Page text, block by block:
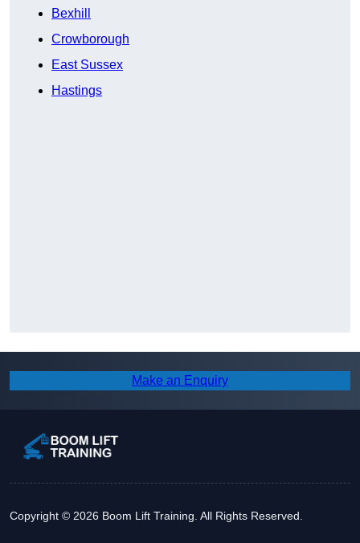
Bexhill
Crowborough
East Sussex
Hastings
Make an Enquiry
Copyright © 2026 Boom Lift Training. All Rights Reserved.